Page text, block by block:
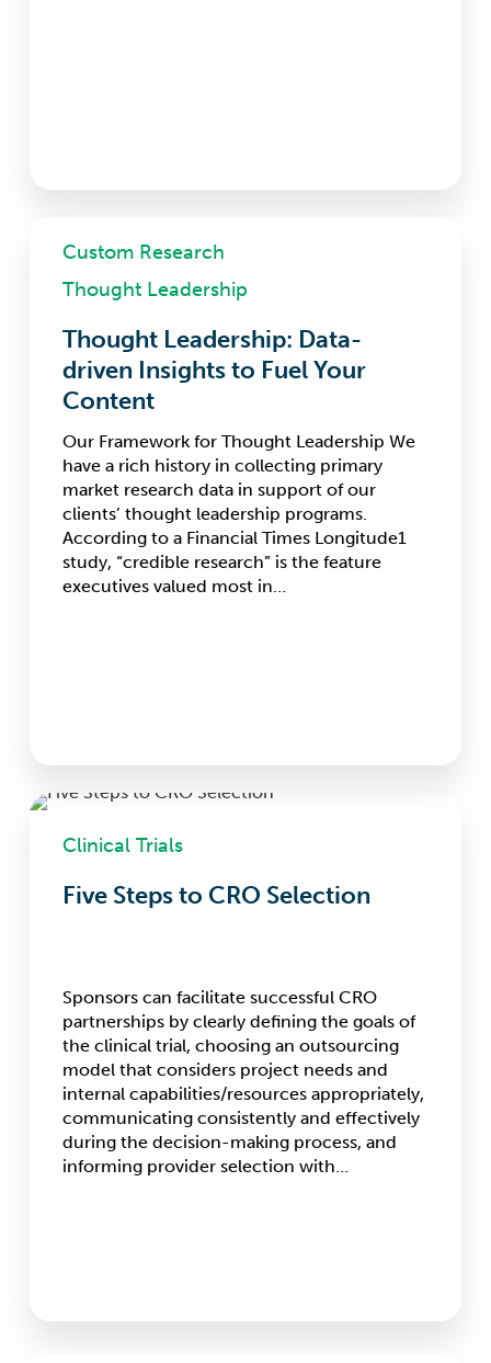
Leadership:
driven
Your
Custom Research
Thought Leadership
Thought Leadership: Data-
driven Insights to Fuel Your
Content
Our Framework for Thought Leadership We
have a rich history in collecting primary
market research data in support of our
clients’ thought leadership programs.
According to a Financial Times Longitude1
study, “credible research” is the feature
executives valued most in…
Five
Selection
Clinical Trials
Five Steps to CRO Selection
Sponsors can facilitate successful CRO
partnerships by clearly defining the goals of
the clinical trial, choosing an outsourcing
model that considers project needs and
internal capabilities/resources appropriately,
communicating consistently and effectively
during the decision-making process, and
informing provider selection with…